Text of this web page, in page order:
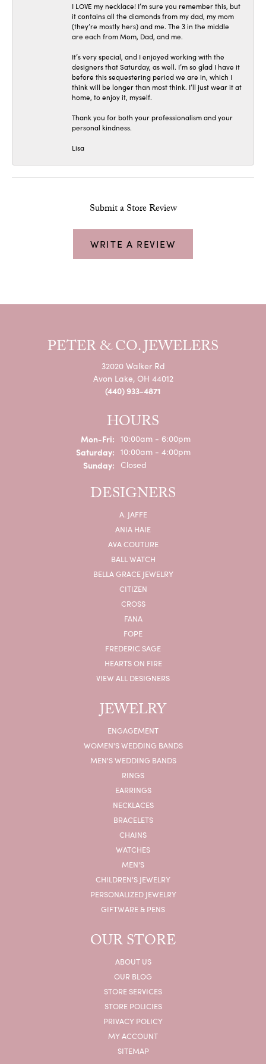
I LOVE my necklace! I’m sure you remember this, but
it contains all the diamonds from my dad, my mom
(they’re mostly hers) and me. The 3 in the middle
are each from Mom, Dad, and me.
It’s very special, and I enjoyed working with the
designers that Saturday, as well. I’m so glad I have it
before this sequestering period we are in, which I
think will be longer than most think. I’ll just wear it at
home, to enjoy it, myself.
Thank you for both your professionalism and your
personal kindness.
Lisa
Submit a Store Review
WRITE A REVIEW
PETER & CO. JEWELERS
32020 Walker Rd
Avon Lake, OH 44012
(440) 933-4871
HOURS
Mon-Fri:Monday - Friday:
10:00am - 6:00pm
Saturday: 10:00am - 4:00pm
Sunday: Closed
DESIGNERS
A. JAFFE
ANIA HAIE
AVA COUTURE
BALL WATCH
BELLA GRACE JEWELRY
CITIZEN
CROSS
FANA
FOPE
FREDERIC SAGE
HEARTS ON FIRE
VIEW ALL DESIGNERS
JEWELRY
ENGAGEMENT
WOMEN'S WEDDING BANDS
MEN'S WEDDING BANDS
RINGS
EARRINGS
NECKLACES
BRACELETS
CHAINS
WATCHES
MEN'S
CHILDREN'S JEWELRY
PERSONALIZED JEWELRY
GIFTWARE & PENS
OUR STORE
ABOUT US
OUR BLOG
STORE SERVICES
STORE POLICIES
PRIVACY POLICY
MY ACCOUNT
SITEMAP